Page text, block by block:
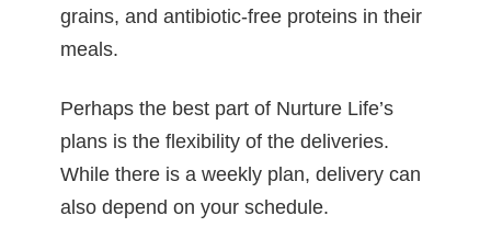
grains, and antibiotic-free proteins in their
meals.
Perhaps the best part of Nurture Life’s
plans is the flexibility of the deliveries.
While there is a weekly plan, delivery can
also depend on your schedule.